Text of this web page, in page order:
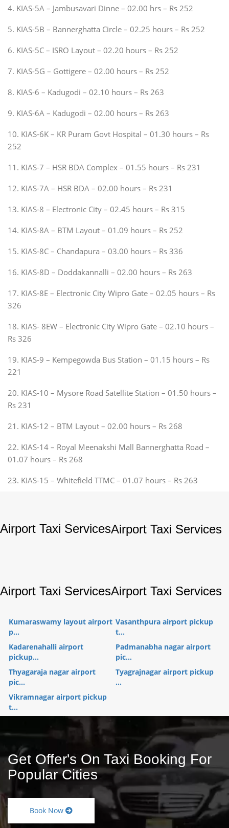
4. KIAS-5A – Jambusavari Dinne – 02.00 hrs – Rs 252
5. KIAS-5B – Bannerghatta Circle – 02.25 hours – Rs 252
6. KIAS-5C – ISRO Layout – 02.20 hours – Rs 252
7. KIAS-5G – Gottigere – 02.00 hours – Rs 252
8. KIAS-6 – Kadugodi – 02.10 hours – Rs 263
9. KIAS-6A – Kadugodi – 02.00 hours – Rs 263
10. KIAS-6K – KR Puram Govt Hospital – 01.30 hours – Rs
252
11. KIAS-7 – HSR BDA Complex – 01.55 hours – Rs 231
12. KIAS-7A – HSR BDA – 02.00 hours – Rs 231
13. KIAS-8 – Electronic City – 02.45 hours – Rs 315
14. KIAS-8A – BTM Layout – 01.09 hours – Rs 252
15. KIAS-8C – Chandapura – 03.00 hours – Rs 336
16. KIAS-8D – Doddakannalli – 02.00 hours – Rs 263
17. KIAS-8E – Electronic City Wipro Gate – 02.05 hours – Rs
326
18. KIAS- 8EW – Electronic City Wipro Gate – 02.10 hours –
Rs 326
19. KIAS-9 – Kempegowda Bus Station – 01.15 hours – Rs
221
20. KIAS-10 – Mysore Road Satellite Station – 01.50 hours –
Rs 231
21. KIAS-12 – BTM Layout – 02.00 hours – Rs 268
22. KIAS-14 – Royal Meenakshi Mall Bannerghatta Road –
01.07 hours – Rs 268
23. KIAS-15 – Whitefield TTMC – 01.07 hours – Rs 263
Airport Taxi ServicesAirport Taxi Services
Airport Taxi ServicesAirport Taxi Services
Kumaraswamy layout airport
p...
Vasanthpura airport pickup
t...
Kadarenahalli airport
pickup...
Padmanabha nagar airport
pic...
Thyagaraja nagar airport
pic...
Tyagrajnagar airport pickup
...
Vikramnagar airport pickup
t...
Get Offer's On Taxi Booking For
Popular Cities
Book Now